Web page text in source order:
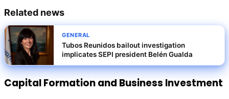
Related news
GENERAL
Tubos Reunidos bailout investigation
implicates SEPI president Belén Gualda
Capital Formation and Business Investment